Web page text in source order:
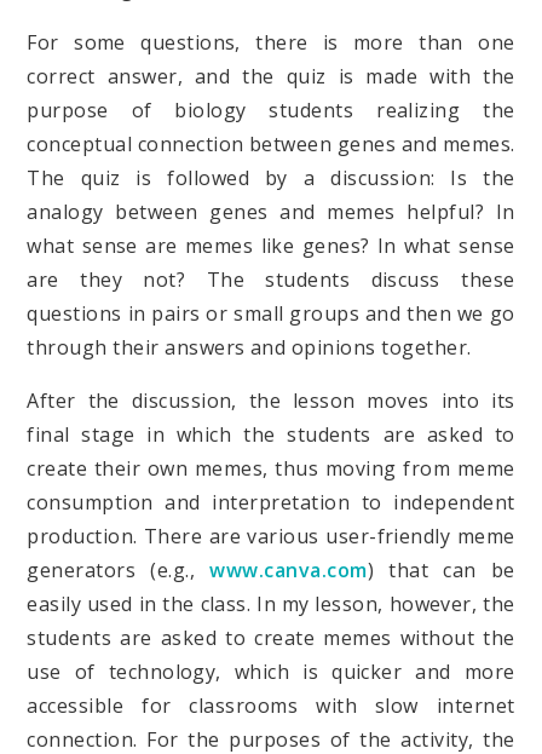
For some questions, there is more than one
correct answer, and the quiz is made with the
purpose of biology students realizing the
conceptual connection between genes and memes.
The quiz is followed by a discussion: Is the
analogy between genes and memes helpful? In
what sense are memes like genes? In what sense
are they not? The students discuss these
questions in pairs or small groups and then we go
through their answers and opinions together.
After the discussion, the lesson moves into its
final stage in which the students are asked to
create their own memes, thus moving from meme
consumption and interpretation to independent
production. There are various user-friendly meme
generators (e.g.,www.canva.com) that can be
easily used in the class. In my lesson, however, the
students are asked to create memes without the
use of technology, which is quicker and more
accessible for classrooms with slow internet
connection. For the purposes of the activity, the